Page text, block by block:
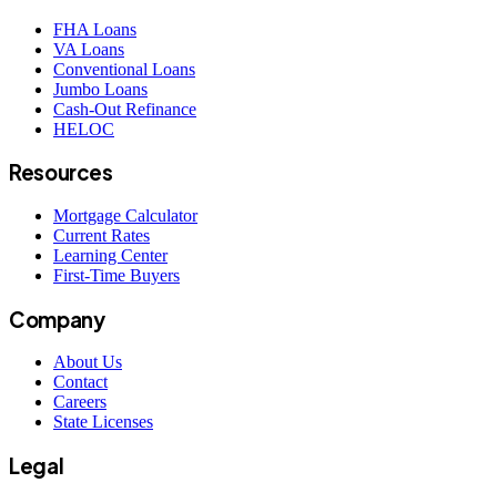
FHA Loans
VA Loans
Conventional Loans
Jumbo Loans
Cash-Out Refinance
HELOC
Resources
Mortgage Calculator
Current Rates
Learning Center
First-Time Buyers
Company
About Us
Contact
Careers
State Licenses
Legal